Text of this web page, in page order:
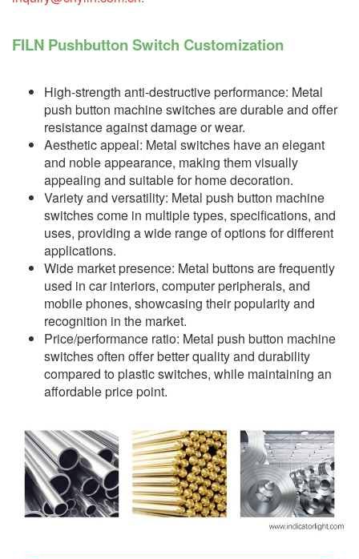
FILN Pushbutton Switch Customization
High-strength anti-destructive performance: Metal
push button machine switches are durable and offer
resistance against damage or wear.
Aesthetic appeal: Metal switches have an elegant
and noble appearance, making them visually
appealing and suitable for home decoration.
Variety and versatility: Metal push button machine
switches come in multiple types, specifications, and
uses, providing a wide range of options for different
applications.
Wide market presence: Metal buttons are frequently
used in car interiors, computer peripherals, and
mobile phones, showcasing their popularity and
recognition in the market.
Price/performance ratio: Metal push button machine
switches often offer better quality and durability
compared to plastic switches, while maintaining an
affordable price point.